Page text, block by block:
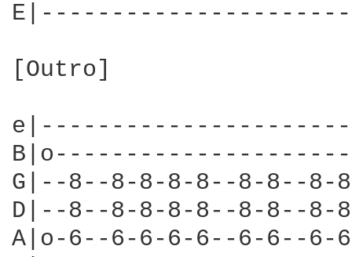
[Outro]
G|--8--8-8-8-8--8-8--
D|--8--8-8-8-8--8-8--
A|o-6--6-6-6-6--6-6--